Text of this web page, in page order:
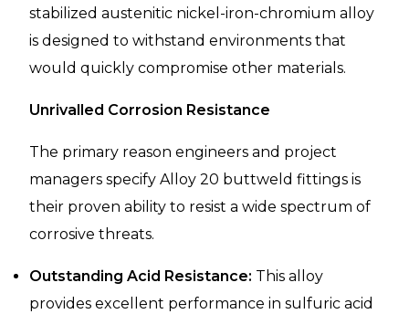
stabilized austenitic nickel-iron-chromium alloy
is designed to withstand environments that
would quickly compromise other materials.
Unrivalled Corrosion Resistance
The primary reason engineers and project
managers specify Alloy 20 buttweld fittings is
their proven ability to resist a wide spectrum of
corrosive threats.
Outstanding Acid Resistance: This alloy
provides excellent performance in sulfuric acid